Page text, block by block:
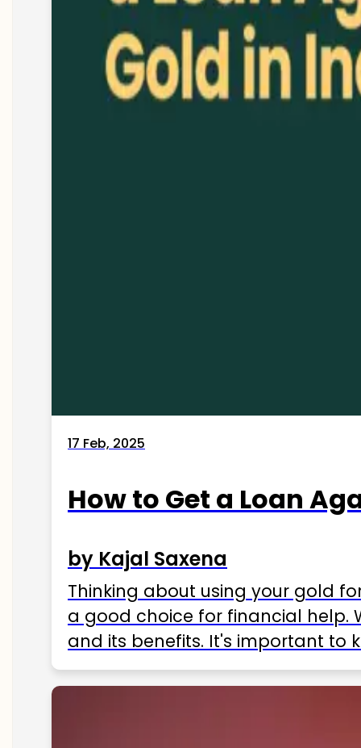
17 Feb, 2025
How to Get a Loan
by Kajal Saxena
Thinking about using your gold
a good choice for financial help.
and its benefits. It's important to